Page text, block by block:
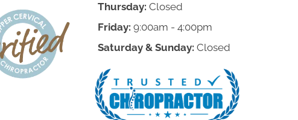
Thursday: Closed
Friday: 9:00am - 4:00pm
Saturday & Sunday: Closed